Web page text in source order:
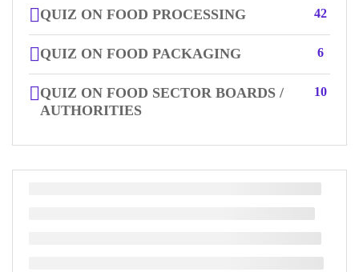
QUIZ ON FOOD PROCESSING 42
QUIZ ON FOOD PACKAGING 6
QUIZ ON FOOD SECTOR BOARDS /
AUTHORITIES
10